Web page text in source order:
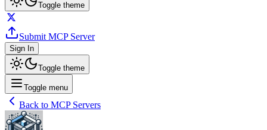
Toggle theme
Submit MCP Server
Sign In
Toggle theme
Toggle menu
Back to MCP Servers